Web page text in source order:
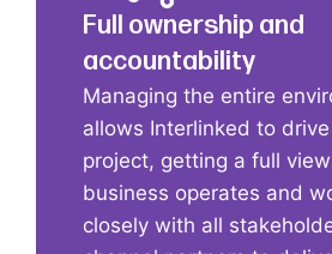
Full ownership and
accountability
Managing the entire
allows Interlinked to
project, getting a full
business operates and
closely with all